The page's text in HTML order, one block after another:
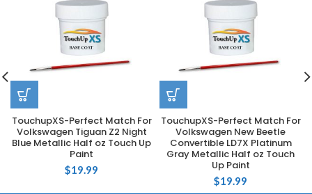
TouchupXS-Perfect Match For
Volkswagen Tiguan Z2 Night
Blue Metallic Half oz Touch Up
Paint
$19.99
TouchupXS-Perfect Match For
Volkswagen New Beetle
Convertible LD7X Platinum
Gray Metallic Half oz Touch
Up Paint
$19.99